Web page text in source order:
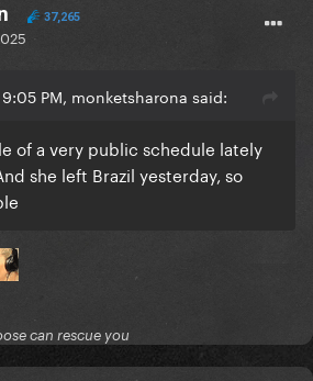
37,265
PM, monketsharona said:
of a very public schedule lately
she left Brazil yesterday, so
can rescue you